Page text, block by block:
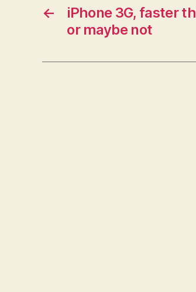
←
iPhone 3G, faster
or maybe not